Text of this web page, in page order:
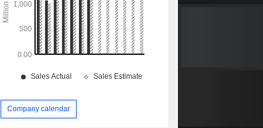
Company calendar